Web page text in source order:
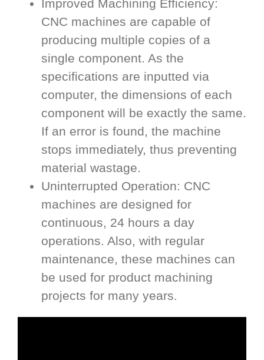
Improved Machining Efficiency:
CNC machines are capable of
producing multiple copies of a
single component. As the
specifications are inputted via
computer, the dimensions of each
component will be exactly the same.
If an error is found, the machine
stops immediately, thus preventing
material wastage.
Uninterrupted Operation: CNC
machines are designed for
continuous, 24 hours a day
operations. Also, with regular
maintenance, these machines can
be used for product machining
projects for many years.